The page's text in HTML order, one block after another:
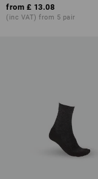
from £ 13.08
(inc VAT) from 5 pair